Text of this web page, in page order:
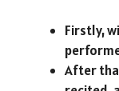
Firstly,
After